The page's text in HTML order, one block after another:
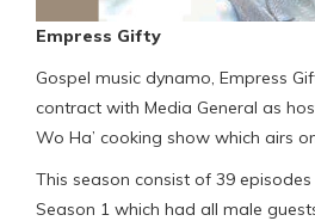
Empress Gifty
Gospel music dynamo, Empress
contract with Media General as
Wo Ha’ cooking show which airs
This season consist of 39
Season 1 which had all male